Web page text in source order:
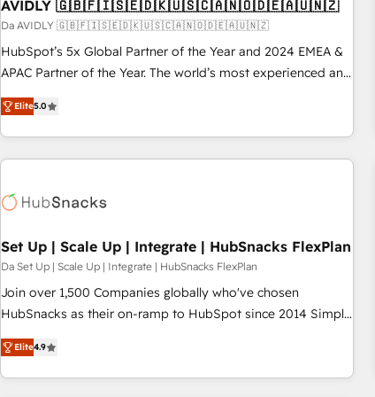
AVIDLY 🇬🇧🇫🇮🇸🇪🇩🇰🇺🇸🇨🇦🇳🇴🇩🇪🇦🇺🇳🇿
Da AVIDLY 🇬🇧🇫🇮🇸🇪🇩🇰🇺🇸🇨🇦🇳🇴🇩🇪🇦🇺🇳🇿
HubSpot’s 5x Global Partner of the Year and 2024 EMEA &
APAC Partner of the Year. The world’s most experienced and
fully accredited HubSpot Solutions Partner. 🚀 With 2,750+
HubSpot projects delivered and 370+ specialists across
EMEA, APAC and NAM, we de-risk complex CRM
programmes and accelerate ROI across every HubSpot
automation, we turn complexity into clarity, human at global
future.” Others agree it is proof of trust built through
measurable impact.
Elite5.0
Set Up | Scale Up | Integrate | HubSnacks FlexPlan
Da Set Up | Scale Up | Integrate | HubSnacks FlexPlan
Join over 1,500 Companies globally who've chosen
HubSnacks as their on-ramp to HubSpot since 2014 Simple
pay-as-you-go plans that accelerate value... 1️⃣ Set Up |
Onboarding New or Check-fixing existing HubSpot portals
2️⃣ Scale Up | 100% HubSpot Task Execution... Global 24/7 ...
Elite4.9